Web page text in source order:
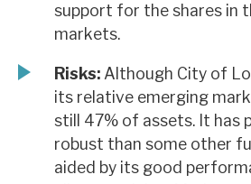
support for the shares in
markets.
Risks: Although City of
its relative emerging
still 47% of assets. It has
robust than some other
aided by its good